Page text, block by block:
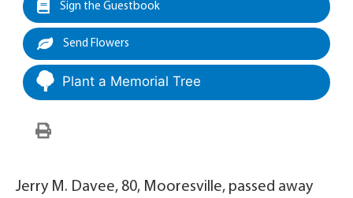
Sign the Guestbook
Send Flowers
Plant a Memorial Tree
Jerry M. Davee, 80, Mooresville, passed away